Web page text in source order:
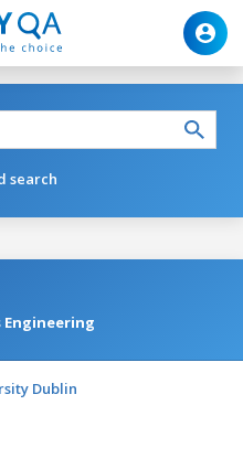
search
Dublin